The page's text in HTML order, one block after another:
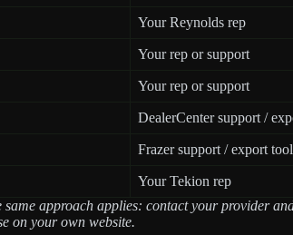
Your Reynolds rep
Your rep or support
Your rep or support
DealerCenter support /
Frazer support / export
Your Tekion rep
same approach applies: contact your provider
on your own website.